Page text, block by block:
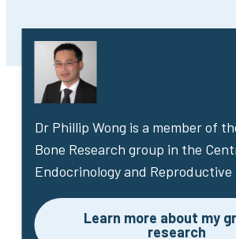
Dr Phillip Wong is a member of
Bone Research group in the
Endocrinology and Reproductive
Learn more about my
research